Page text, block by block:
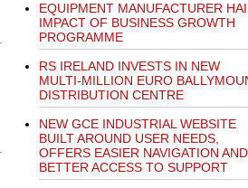
EQUIPMENT MANUFACTURER
IMPACT OF BUSINESS GROWTH
PROGRAMME
RS IRELAND INVESTS IN NEW
MULTI-MILLION EURO
DISTRIBUTION CENTRE
NEW GCE INDUSTRIAL WEBSITE
BUILT AROUND USER NEEDS,
OFFERS EASIER NAVIGATION AND
BETTER ACCESS TO SUPPORT